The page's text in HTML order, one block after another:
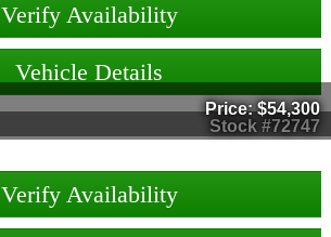
Verify Availability
Vehicle Details
Stock #72747
Price:$54,300
Verify Availability